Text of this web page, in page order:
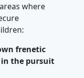
where
frenetic
in the pursuit